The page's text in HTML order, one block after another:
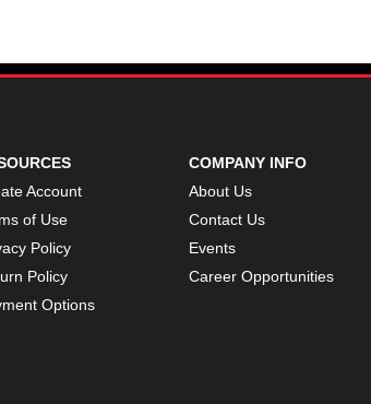
Account
of Use
Policy
Policy
Options
COMPANY INFO
About Us
Contact Us
Events
Career Opportunities